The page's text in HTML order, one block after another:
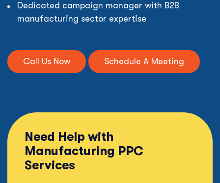
Dedicated campaign manager with B2B
manufacturing sector expertise
Call Us Now Schedule A Meeting
Need Help with
Manufacturing PPC
Services